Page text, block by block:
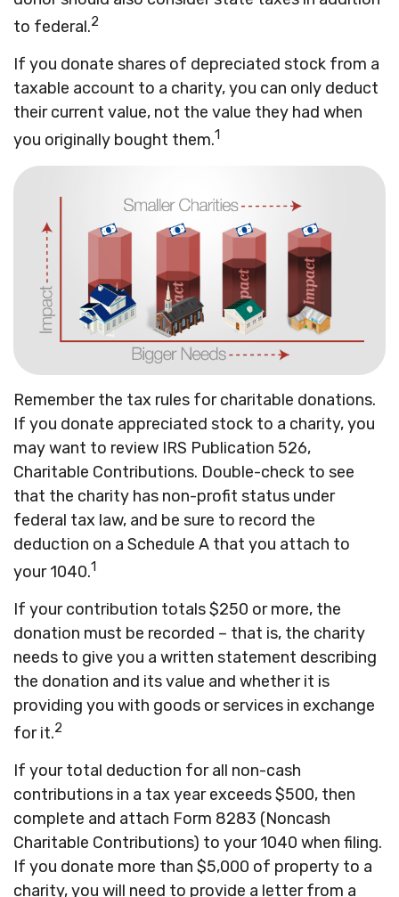
to federal.2
If you donate shares of depreciated stock from a
taxable account to a charity, you can only deduct
their current value, not the value they had when
you originally bought them.1
Remember the tax rules for charitable donations.
If you donate appreciated stock to a charity, you
may want to review IRS Publication 526,
Charitable Contributions. Double-check to see
that the charity has non-profit status under
federal tax law, and be sure to record the
deduction on a Schedule A that you attach to
your 1040.1
If your contribution totals $250 or more, the
donation must be recorded – that is, the charity
needs to give you a written statement describing
the donation and its value and whether it is
providing you with goods or services in exchange
for it.2
If your total deduction for all non-cash
contributions in a tax year exceeds $500, then
complete and attach Form 8283 (Noncash
Charitable Contributions) to your 1040 when filing.
If you donate more than $5,000 of property to a
charity, you will need to provide a letter from a